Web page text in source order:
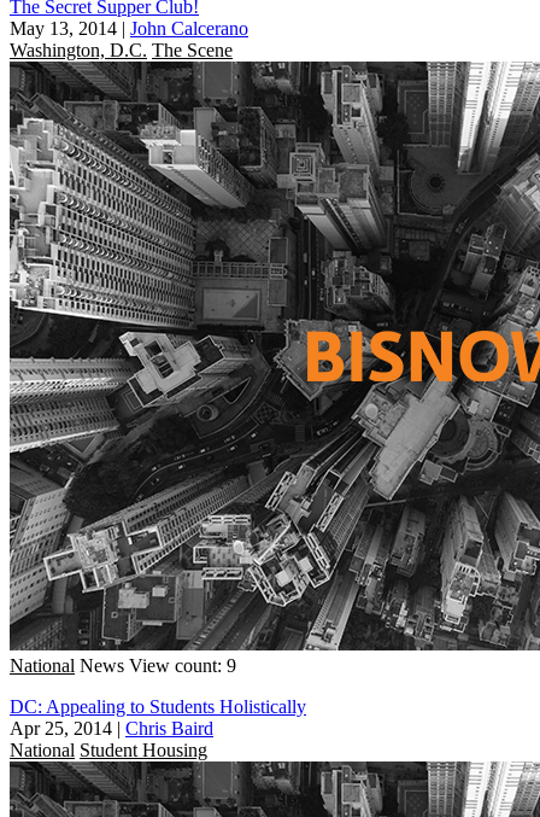
The Secret Supper Club!
May 13, 2014 | John Calcerano
Washington, D.C. The Scene
National News View count: 9
DC: Appealing to Students Holistically
Apr 25, 2014 | Chris Baird
National Student Housing